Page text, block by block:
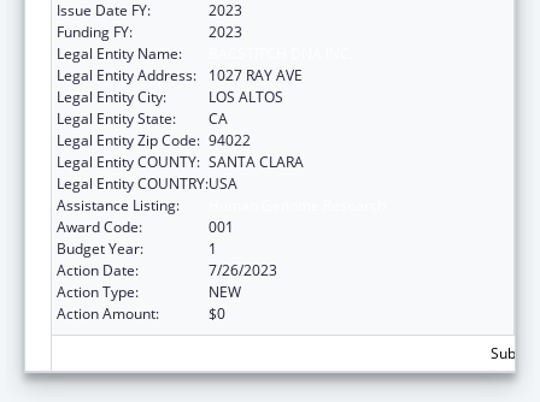
Issue Date FY:
2023
Funding FY:
2023
Legal Entity Name:
Legal Entity Address:
1027 RAY AVE
Legal Entity City:
LOS ALTOS
Legal Entity State:
CA
Legal Entity Zip Code: 94022
Legal Entity COUNTY: SANTA CLARA
Legal Entity COUNTRY:USA
Assistance Listing:
Award Code:
001
Budget Year:
1
Action Date:
7/26/2023
Action Type:
NEW
Action Amount:
$0